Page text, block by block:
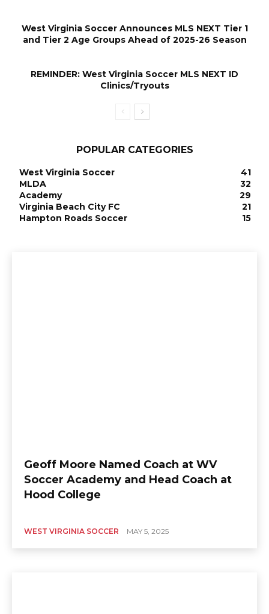
West Virginia Soccer Announces MLS NEXT Tier 1
and Tier 2 Age Groups Ahead of 2025-26 Season
REMINDER: West Virginia Soccer MLS NEXT ID
Clinics/Tryouts
POPULAR CATEGORIES
West Virginia Soccer
41
MLDA
32
Academy
29
Virginia Beach City FC
21
Hampton Roads Soccer
15
Geoff Moore Named Coach at WV
Soccer Academy and Head Coach at
Hood College
WEST VIRGINIA SOCCER MAY 5, 2025